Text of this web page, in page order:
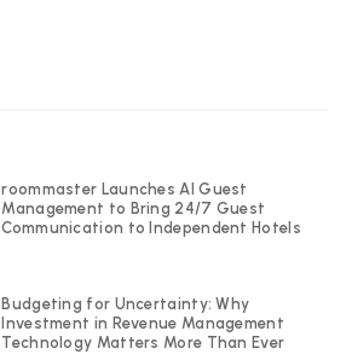
roommaster Launches AI Guest
Management to Bring 24/7 Guest
Communication to Independent Hotels
Budgeting for Uncertainty: Why
Investment in Revenue Management
Technology Matters More Than Ever